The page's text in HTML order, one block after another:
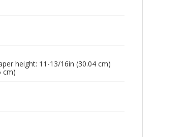
height: 11-13/16in (30.04 cm)
cm)